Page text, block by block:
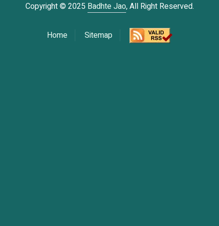
Copyright © 2025 Badhte Jao, All Right Reserved.
Home Sitemap